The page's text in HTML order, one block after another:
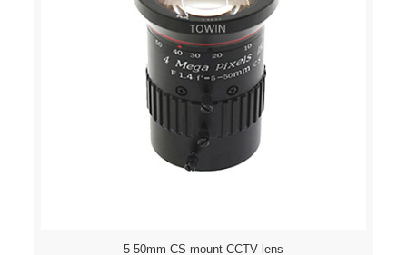
5-50mm CS-mount CCTV lens